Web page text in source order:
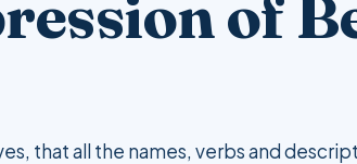
of
that all the names, verbs and